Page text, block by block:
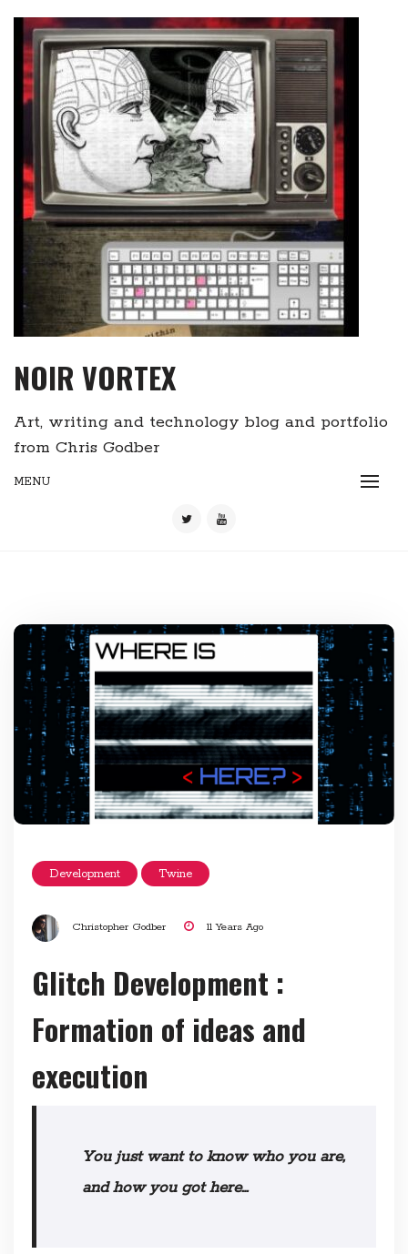
content
NOIR VORTEX
Art, writing and technology blog and portfolio
from Chris Godber
MENU
Development Twine
Christopher Godber 11 Years Ago
Glitch Development :
Formation of ideas and
execution
You just want to know who you are,
and how you got here…